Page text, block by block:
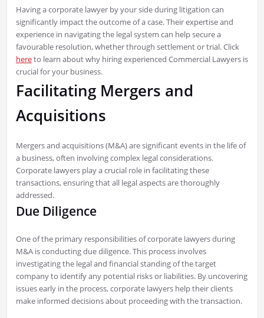
Having a corporate lawyer by your side during litigation can
significantly impact the outcome of a case. Their expertise and
experience in navigating the legal system can help secure a
favourable resolution, whether through settlement or trial. Click
hereto learn about why hiring experienced Commercial Lawyers is
crucial for your business.
Facilitating Mergers and
Acquisitions
Mergers and acquisitions (M&A) are significant events in the life of
a business, often involving complex legal considerations.
Corporate lawyers play a crucial role in facilitating these
transactions, ensuring that all legal aspects are thoroughly
addressed.
Due Diligence
One of the primary responsibilities of corporate lawyers during
M&A is conducting due diligence. This process involves
investigating the legal and financial standing of the target
company to identify any potential risks or liabilities. By uncovering
issues early in the process, corporate lawyers help their clients
make informed decisions about proceeding with the transaction.